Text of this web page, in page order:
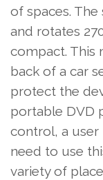
of spaces. The
and rotates
compact. This
back of a car
protect the
portable DVD
control, a user
need to use
variety of